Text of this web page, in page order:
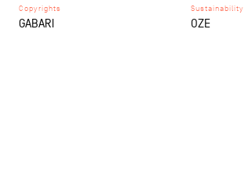
Copyrights
GABARI
Sustainability
OZE